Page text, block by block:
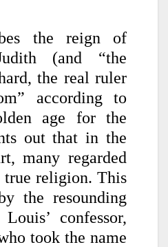
the reign of
(and “the
the real ruler
according to
age for the
out that in the
many regarded
true religion. This
the resounding
confessor,
took the name